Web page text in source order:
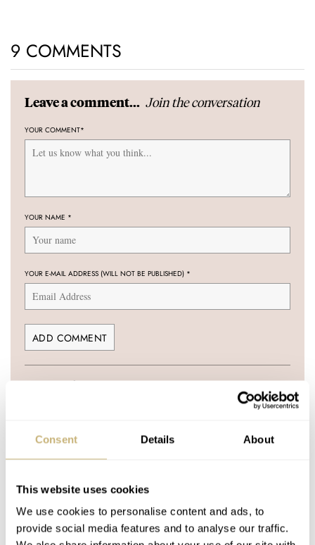
Consent Details About
This website uses cookies
We use cookies to personalise content and ads, to
provide social media features and to analyse our traffic.
9 COMMENTS
Leave a comment... Join the conversation
YOUR COMMENT*
YOUR NAME *
YOUR E-MAIL ADDRESS (WILL NOT BE PUBLISHED) *
Post with fratello account
Don't have an account yet?
Create one here, it'll only take 20 seconds
KRISTIAN HAAGEN MAY 19, 2009 AT 21:55